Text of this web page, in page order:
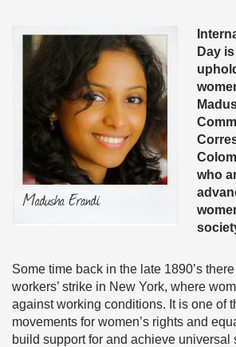
Day
who
Some time back in the late 1890’s
workers’ strike in New York, where
against working conditions. It is one of
movements for women’s rights and
build support for and achieve universal